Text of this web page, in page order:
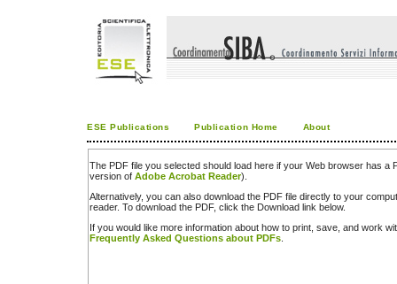
ESE Publications Publication Home About
The PDF file you selected should load here if your Web browser has a
version of Adobe Acrobat Reader).
Alternatively, you can also download the PDF file directly to your
reader. To download the PDF, click the Download link below.
If you would like more information about how to print, save, and work
Frequently Asked Questions about PDFs